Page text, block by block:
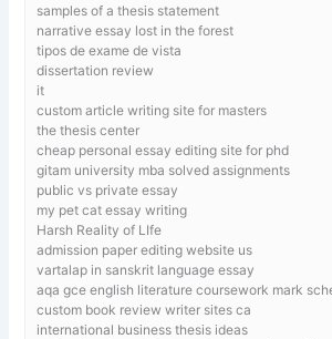
samples of a thesis statement
narrative essay lost in the forest
tipos de exame de vista
dissertation review
it
custom article writing site for masters
the thesis center
cheap personal essay editing site for phd
gitam university mba solved assignments
public vs private essay
my pet cat essay writing
Harsh Reality of LIfe
admission paper editing website us
vartalap in sanskrit language essay
aqa gce english literature coursework mark
custom book review writer sites ca
international business thesis ideas